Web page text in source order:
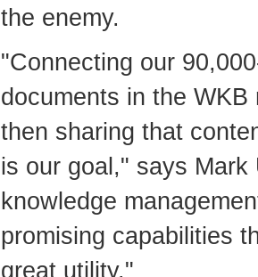
the enemy.
"Connecting our
documents in the
then sharing that
is our goal," says
knowledge
promising capabilities
great utility."